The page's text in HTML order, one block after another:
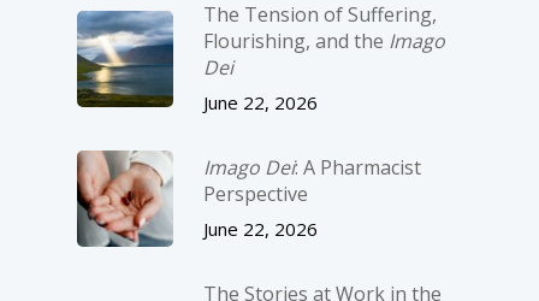
The Tension of Suffering,
Flourishing, and the Imago
Dei
June 22, 2026
Imago Dei: A Pharmacist
Perspective
June 22, 2026
The Stories at Work in the